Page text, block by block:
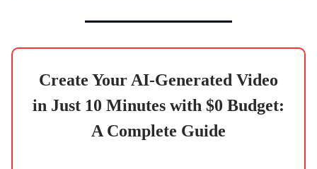
Create Your AI-Generated Video
in Just 10 Minutes with $0 Budget:
A Complete Guide